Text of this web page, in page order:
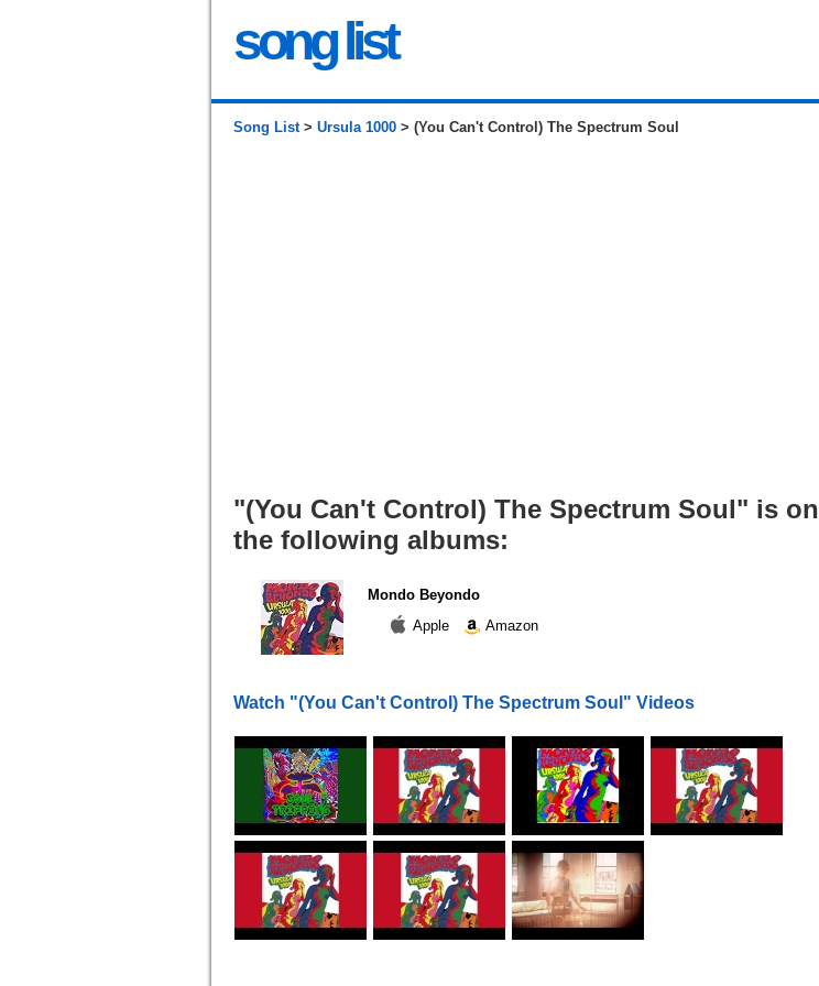
song list
Song List> Ursula 1000 > (You Can't Control) The Spectrum Soul
"(You Can't Control) The Spectrum Soul" is on
the following albums:
Mondo Beyondo
Apple
Amazon
Watch "(You Can't Control) The Spectrum Soul" Videos